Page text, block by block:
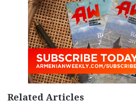
Related Articles